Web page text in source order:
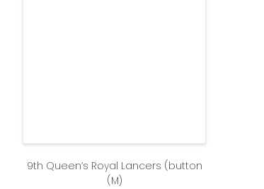
9th Queen’s Royal Lancers (button
(M)